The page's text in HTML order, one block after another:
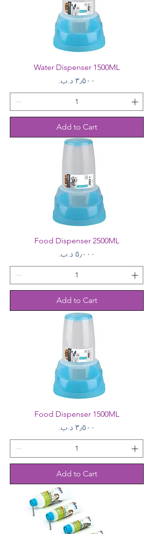
Water Dispenser 1500ML
Price
Add to Cart
Food Dispenser 2500ML
Price
Add to Cart
Food Dispenser 1500ML
Price
Add to Cart